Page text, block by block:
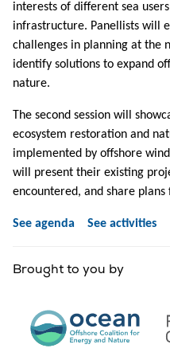
interests of different sea
infrastructure. Panellists will
challenges in planning at the
identify solutions to expand
nature.
The second session will
ecosystem restoration and
implemented by offshore
will present their existing
encountered, and share
See agenda See activities
Brought to you by